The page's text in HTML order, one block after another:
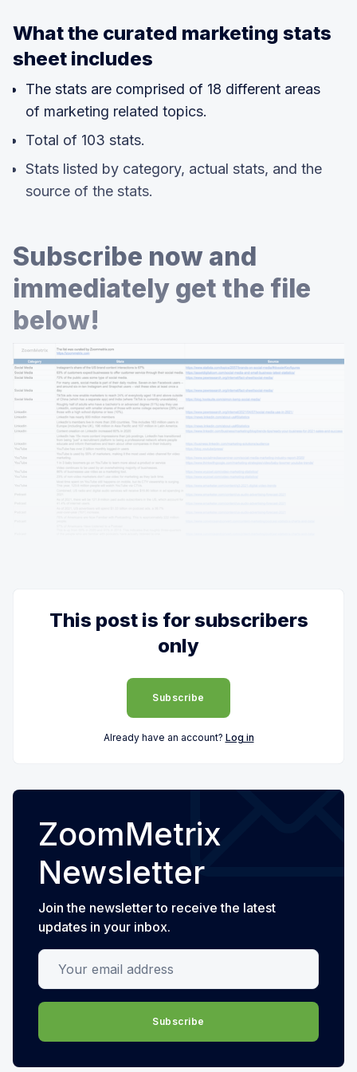
What the curated marketing stats
sheet includes
The stats are comprised of 18 different areas
of marketing related topics.
Total of 103 stats.
Stats listed by category, actual stats, and the
source of the stats.
Subscribe now and
immediately get the file
below!
This post is for subscribers
only
Subscribe
Already have an account? Log in
ZoomMetrix
Newsletter
Join the newsletter to receive the latest
updates in your inbox.
Your email address
Subscribe